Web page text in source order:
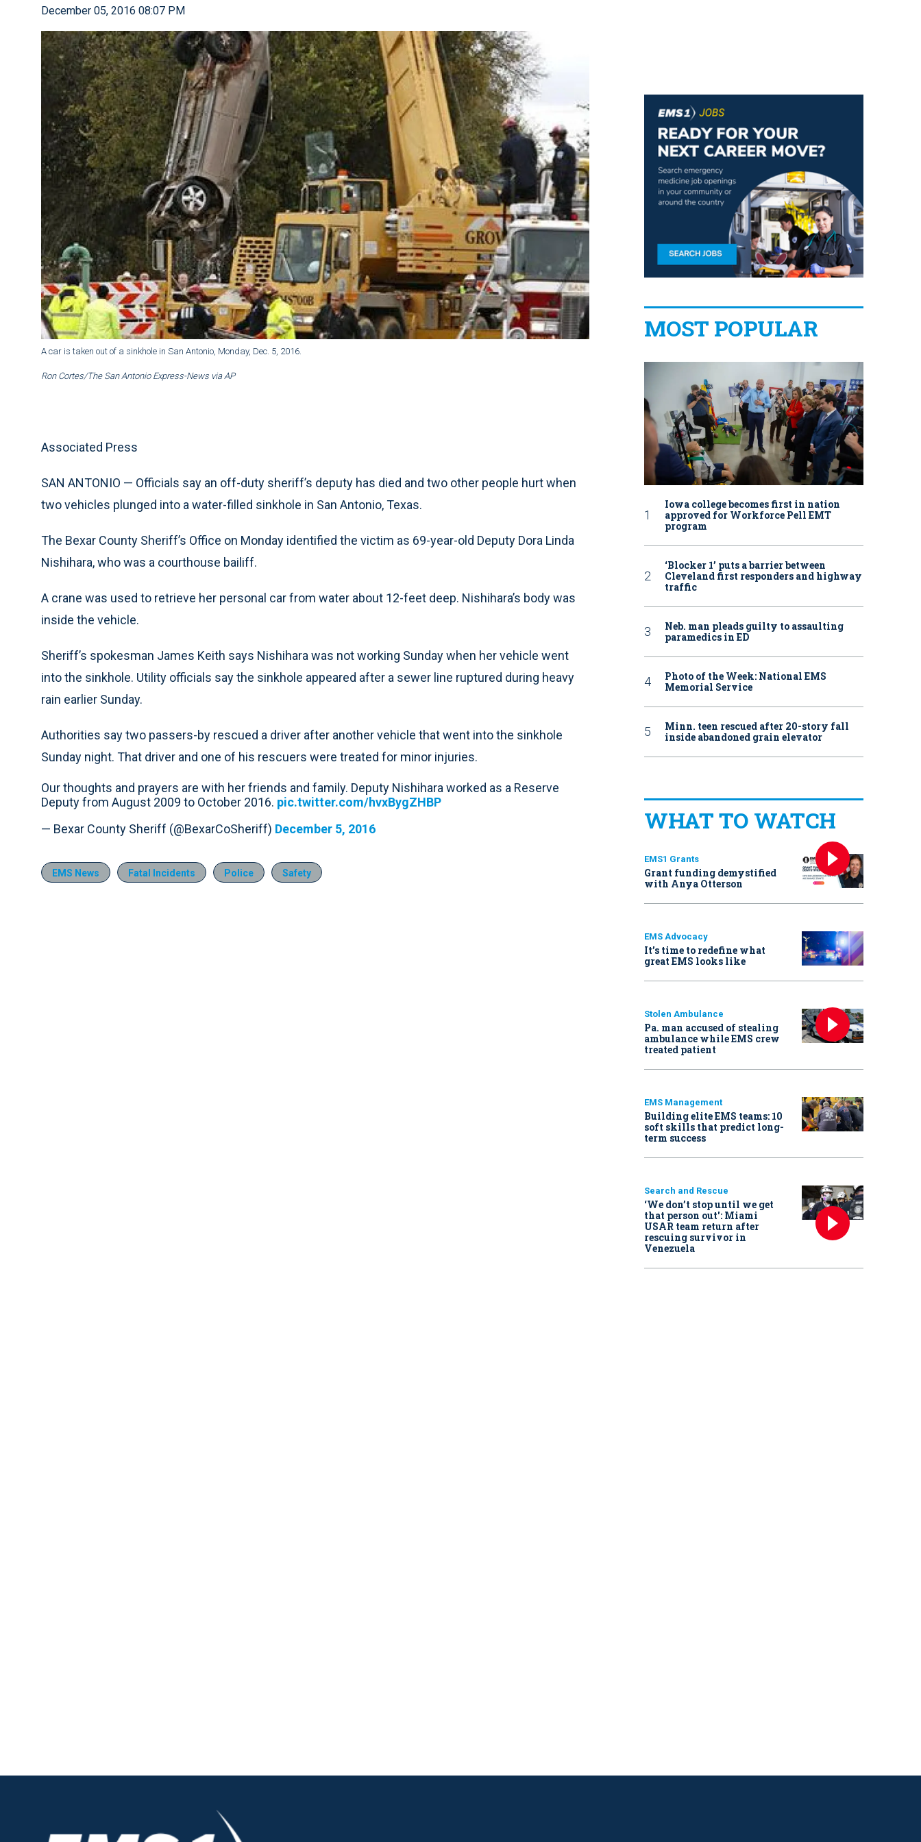
December 05, 2016 08:07 PM
A car is taken out of a sinkhole in San Antonio, Monday, Dec. 5, 2016.
Ron Cortes/The San Antonio Express-News via AP
Associated Press
SAN ANTONIO — Officials say an off-duty sheriff’s deputy has died and two other people hurt when
two vehicles plunged into a water-filled sinkhole in San Antonio, Texas.
The Bexar County Sheriff’s Office on Monday identified the victim as 69-year-old Deputy Dora Linda
Nishihara, who was a courthouse bailiff.
A crane was used to retrieve her personal car from water about 12-feet deep. Nishihara’s body was
inside the vehicle.
Sheriff’s spokesman James Keith says Nishihara was not working Sunday when her vehicle went
into the sinkhole. Utility officials say the sinkhole appeared after a sewer line ruptured during heavy
rain earlier Sunday.
Authorities say two passers-by rescued a driver after another vehicle that went into the sinkhole
Sunday night. That driver and one of his rescuers were treated for minor injuries.
Our thoughts and prayers are with her friends and family. Deputy Nishihara worked as a Reserve
Deputy from August 2009 to October 2016. pic.twitter.com/hvxBygZHBP
— Bexar County Sheriff (@BexarCoSheriff) December 5, 2016
EMS News Fatal Incidents Police Safety
MOST POPULAR
Iowa college becomes first in nation
approved for Workforce Pell EMT
program
‘Blocker 1’ puts a barrier between
Cleveland first responders and highway
traffic
Neb. man pleads guilty to assaulting
paramedics in ED
Photo of the Week: National EMS
Memorial Service
Minn. teen rescued after 20-story fall
inside abandoned grain elevator
WHAT TO WATCH
EMS1 Grants
Grant funding demystified
with Anya Otterson
EMS Advocacy
It’s time to redefine what
great EMS looks like
Stolen Ambulance
Pa. man accused of stealing
ambulance while EMS crew
treated patient
EMS Management
Building elite EMS teams: 10
soft skills that predict long-
term success
Search and Rescue
‘We don’t stop until we get
that person out': Miami
USAR team return after
rescuing survivor in
Venezuela